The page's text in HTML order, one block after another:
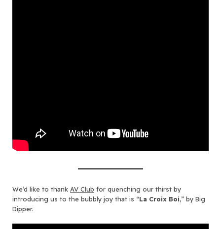
We’d like to thank AV Club for quenching our thirst by
introducing us to the bubbly joy that is “La Croix Boi,” by Big
Dipper.